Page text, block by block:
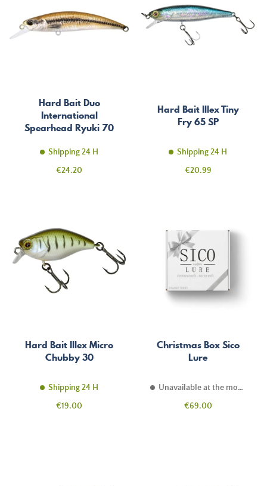
Hard Bait Duo
International
Spearhead Ryuki 70
Shipping 24 H
Price
€24.20
Hard Bait Illex Tiny
Fry 65 SP
Shipping 24 H
Price
€20.99
Hard Bait Illex Micro
Chubby 30
Shipping 24 H
Price
€19.00
Christmas Box Sico
Lure
Unavailable at the moment
Price
€69.00